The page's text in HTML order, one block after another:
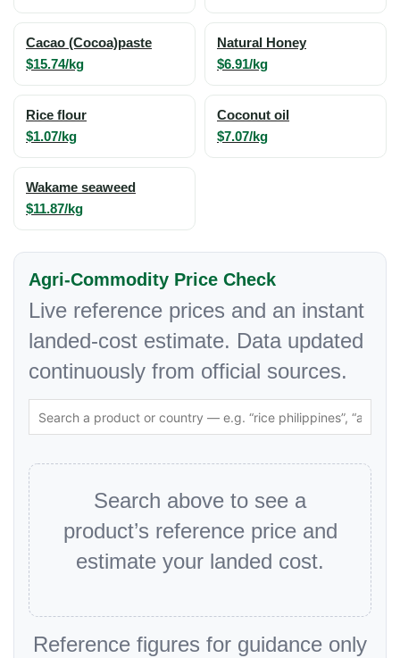
Cacao (Cocoa)paste
$15.74/kg
Natural Honey
$6.91/kg
Rice flour
$1.07/kg
Coconut oil
$7.07/kg
Wakame seaweed
$11.87/kg
Agri-Commodity Price Check
Live reference prices and an instant
landed-cost estimate. Data updated
continuously from official sources.
Search above to see a
product’s reference price and
estimate your landed cost.
Reference figures for guidance only